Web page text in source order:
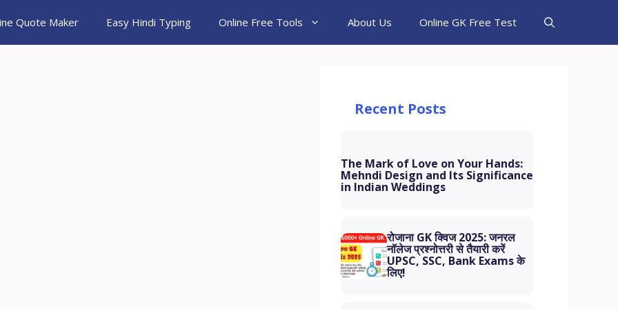
Quote Maker Easy Hindi Typing Online Free Tools About Us Online GK Free Test
Recent Posts
The Mark of Love on Your Hands:
Mehndi Design and Its Significance
in Indian Weddings
रोजाना GK क्विज 2025: जनरल
नॉलेज प्रश्नोत्तरी से तैयारी करें
UPSC, SSC, Bank Exams के
लिए!